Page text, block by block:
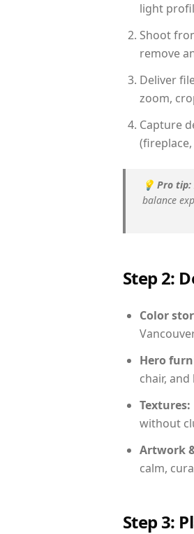
light
Shoot
remove
Deliver
zoom,
Capture
💡 Pro tip:
balance
Step 2:
Color
Hero
chair,
Textures:
without
Artwork
calm,
Step 3: